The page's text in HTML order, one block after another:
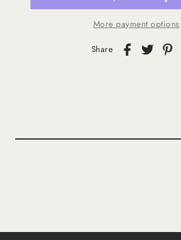
More payment options
Share